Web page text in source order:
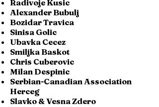
Radivoje Kusic
Alexander Bubulj
Bozidar Travica
Sinisa Golic
Ubavka Cecez
Smiljka Baskot
Chris Cuberovic
Milan Despinic
Serbian-Canadian Association
Herceg
Slavko & Vesna Zdero